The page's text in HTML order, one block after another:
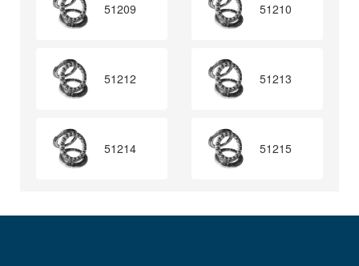
51209 51210
51212 51213
51214 51215